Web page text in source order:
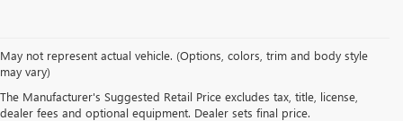
May not represent actual vehicle. (Options, colors, trim and body style
may vary)
The Manufacturer's Suggested Retail Price excludes tax, title, license,
dealer fees and optional equipment. Dealer sets final price.
Although every reasonable effort has been made to ensure the
accuracy of the information contained on this site, absolute accuracy
cannot be guaranteed. This site, all information and materials